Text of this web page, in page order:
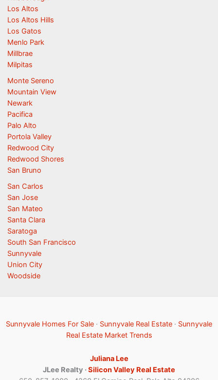
Los Altos
Los Altos Hills
Los Gatos
Menlo Park
Millbrae
Milpitas
Monte Sereno
Mountain View
Newark
Pacifica
Palo Alto
Portola Valley
Redwood City
Redwood Shores
San Bruno
San Carlos
San Jose
San Mateo
Santa Clara
Saratoga
South San Francisco
Sunnyvale
Union City
Woodside
Sunnyvale Homes For Sale · Sunnyvale Real Estate · Sunnyvale
Real Estate Market Trends
Juliana Lee
JLee Realty ·Silicon Valley Real Estate